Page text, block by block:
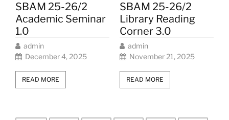
SBAM 25-26/2
Academic Seminar
1.0
admin
December 4, 2025
READ MORE
SBAM 25-26/2
Library Reading
Corner 3.0
admin
November 21, 2025
READ MORE